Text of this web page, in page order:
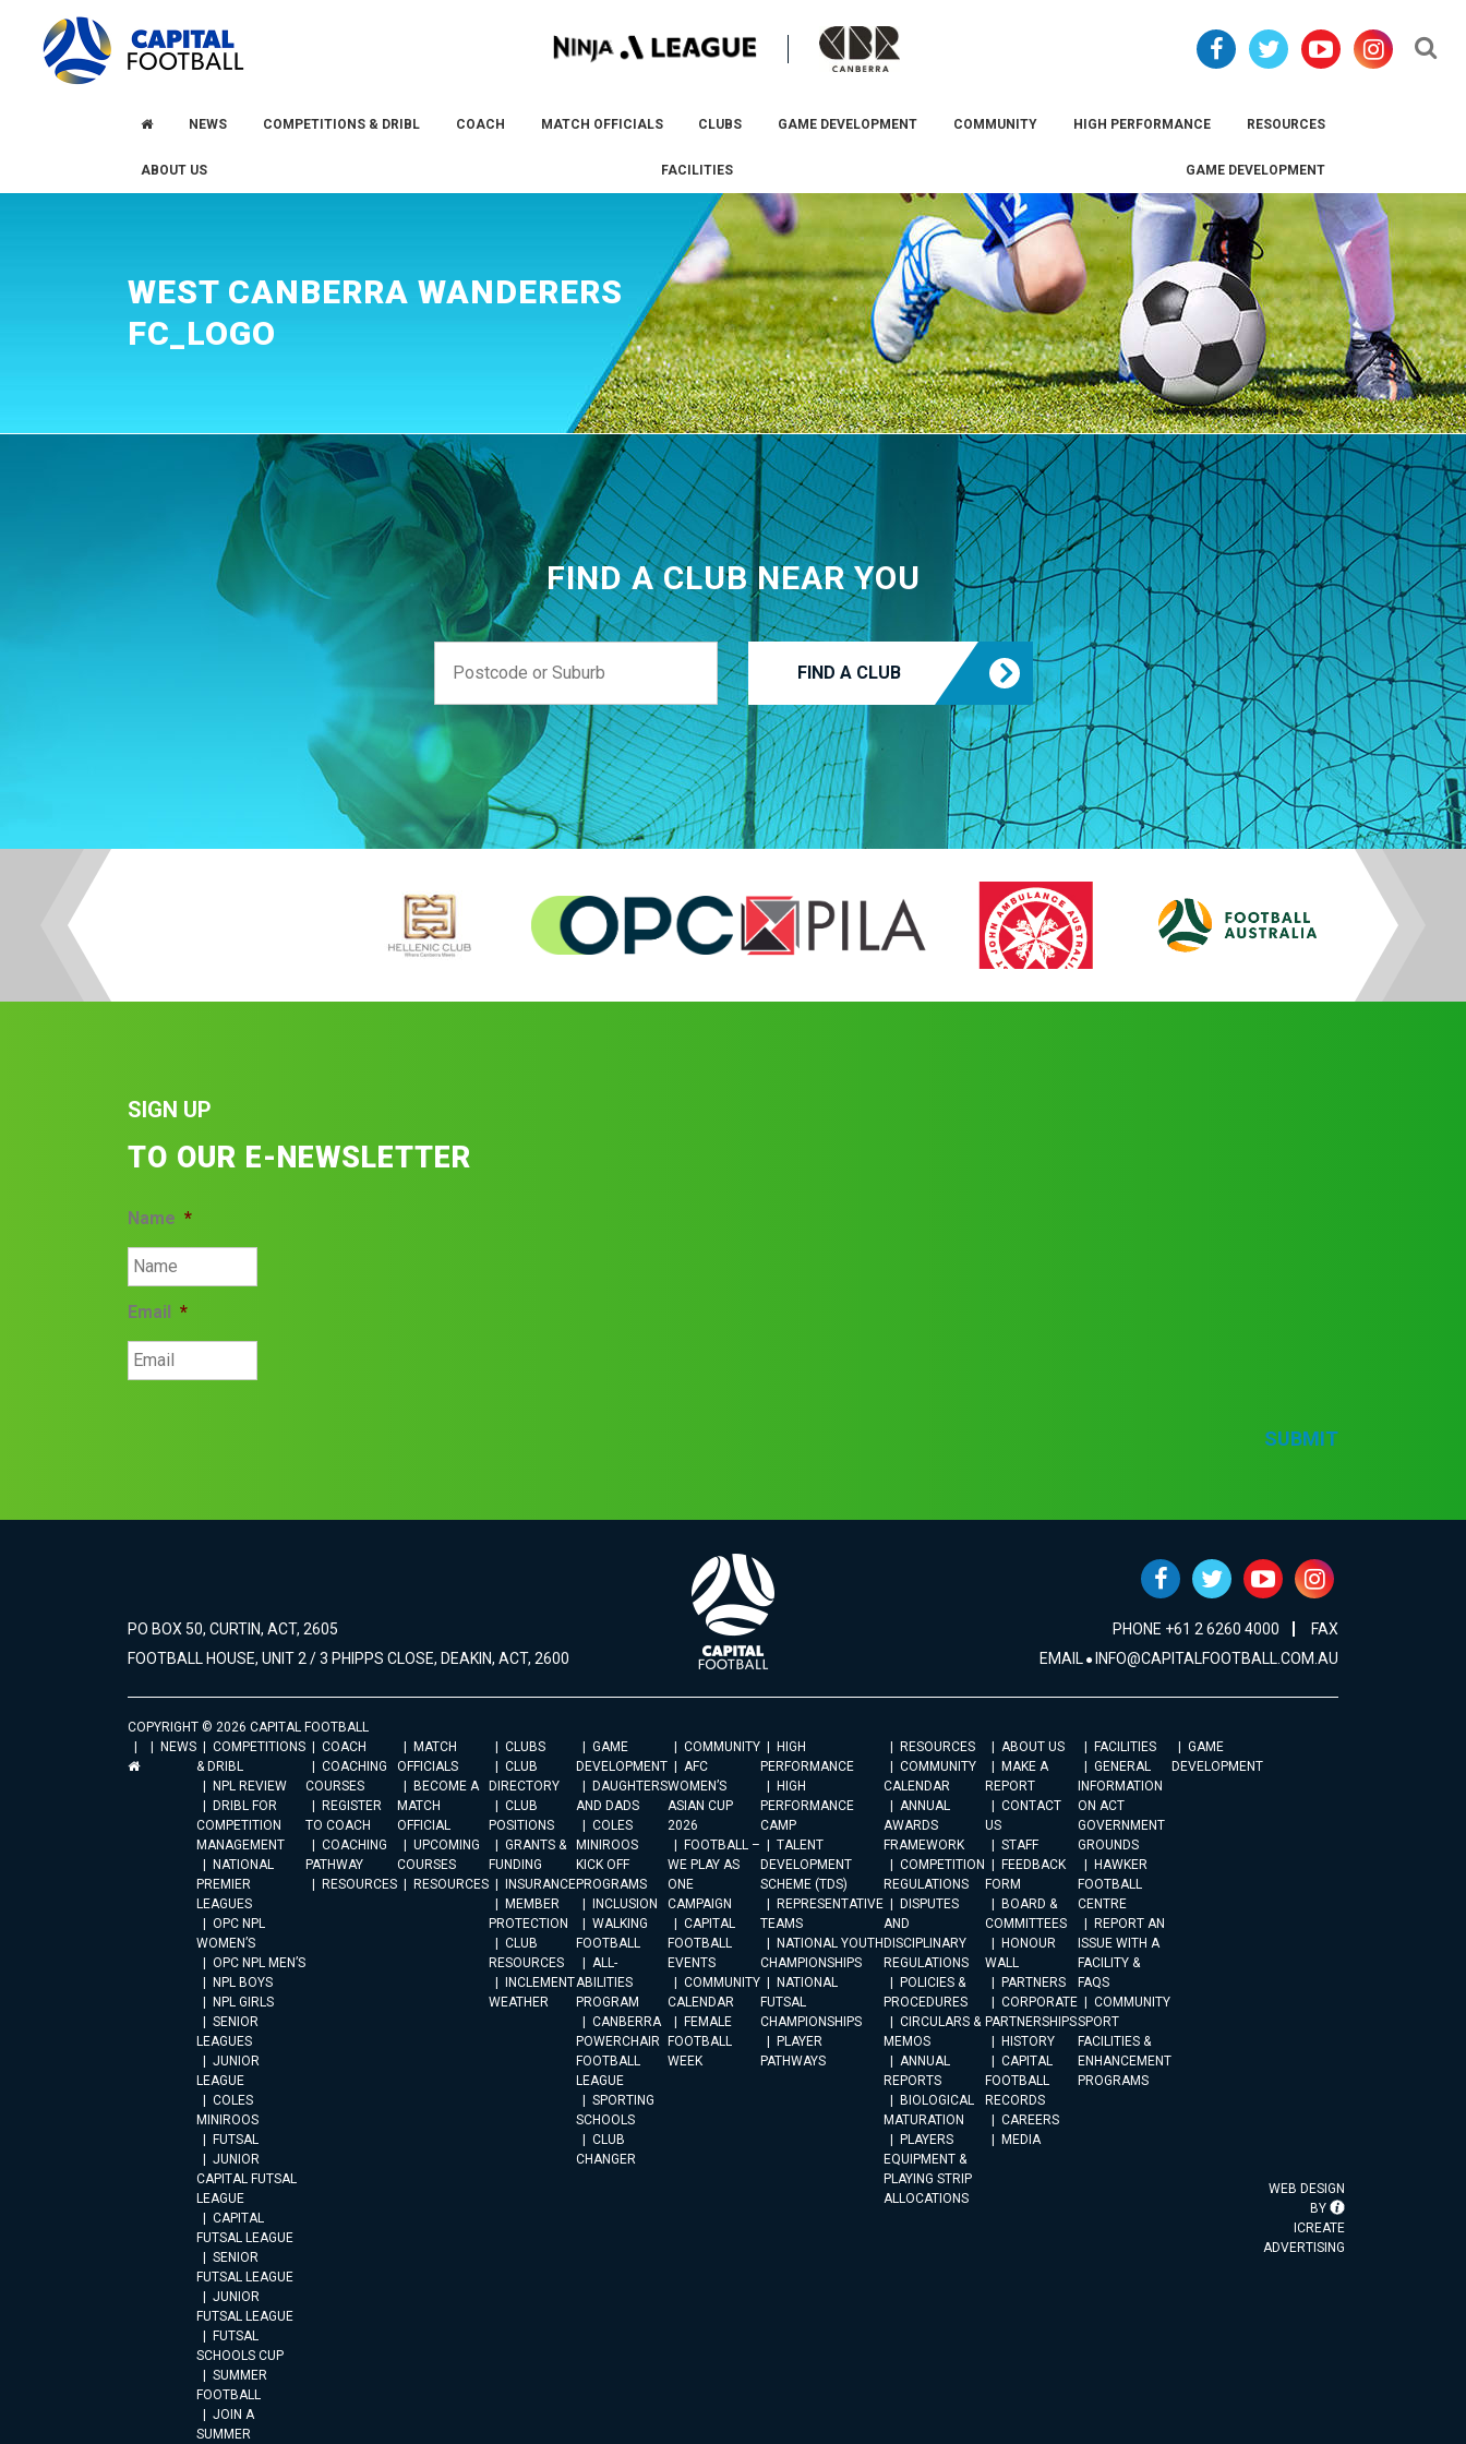
primary
navigation
NEWS COMPETITIONS & DRIBL COACH MATCH OFFICIALS CLUBS GAME DEVELOPMENT COMMUNITY HIGH PERFORMANCE RESOURCES
ABOUT US FACILITIES GAME DEVELOPMENT
WEST CANBERRA WANDERERS
FC_LOGO
FIND A CLUB NEAR YOU
FIND A CLUB
SIGN UP
TO OUR E-NEWSLETTER
Name *
Email *
SUBMIT
PO BOX 50, CURTIN, ACT, 2605
FOOTBALL HOUSE, UNIT 2 / 3 PHIPPS CLOSE, DEAKIN, ACT, 2600
PHONE +61 2 6260 4000
FAX
EMAIL INFO@CAPITALFOOTBALL.COM.AU
COPYRIGHT © 2026 CAPITAL FOOTBALL
NEWS
COMPETITIONS
& DRIBL
NPL REVIEW
DRIBL FOR
COMPETITION
MANAGEMENT
NATIONAL
PREMIER
LEAGUES
OPC NPL
WOMEN’S
OPC NPL MEN’S
NPL BOYS
NPL GIRLS
SENIOR
LEAGUES
JUNIOR
LEAGUE
COLES
MINIROOS
FUTSAL
JUNIOR
CAPITAL FUTSAL
LEAGUE
CAPITAL
FUTSAL LEAGUE
SENIOR
FUTSAL LEAGUE
JUNIOR
FUTSAL LEAGUE
FUTSAL
SCHOOLS CUP
SUMMER
FOOTBALL
JOIN A
SUMMER
COACH
COACHING
COURSES
REGISTER
TO COACH
COACHING
PATHWAY
RESOURCES
MATCH
OFFICIALS
BECOME A
MATCH
OFFICIAL
UPCOMING
COURSES
RESOURCES
CLUBS
CLUB
DIRECTORY
CLUB
POSITIONS
GRANTS &
FUNDING
INSURANCE
MEMBER
PROTECTION
CLUB
RESOURCES
INCLEMENT
WEATHER
GAME
DEVELOPMENT
DAUGHTERS
AND DADS
COLES
MINIROOS
KICK OFF
PROGRAMS
INCLUSION
WALKING
FOOTBALL
ALL-
ABILITIES
PROGRAM
CANBERRA
POWERCHAIR
FOOTBALL
LEAGUE
SPORTING
SCHOOLS
CLUB
CHANGER
COMMUNITY
AFC
WOMEN’S
ASIAN CUP
2026
FOOTBALL –
WE PLAY AS
ONE
CAMPAIGN
CAPITAL
FOOTBALL
EVENTS
COMMUNITY
CALENDAR
FEMALE
FOOTBALL
WEEK
HIGH
PERFORMANCE
HIGH
PERFORMANCE
CAMP
TALENT
DEVELOPMENT
SCHEME (TDS)
REPRESENTATIVE
TEAMS
NATIONAL YOUTH
CHAMPIONSHIPS
NATIONAL
FUTSAL
CHAMPIONSHIPS
PLAYER
PATHWAYS
RESOURCES
COMMUNITY
CALENDAR
ANNUAL
AWARDS
FRAMEWORK
COMPETITION
REGULATIONS
DISPUTES
AND
DISCIPLINARY
REGULATIONS
POLICIES &
PROCEDURES
CIRCULARS &
MEMOS
ANNUAL
REPORTS
BIOLOGICAL
MATURATION
PLAYERS
EQUIPMENT &
PLAYING STRIP
ALLOCATIONS
ABOUT US
MAKE A
REPORT
CONTACT
US
STAFF
FEEDBACK
FORM
BOARD &
COMMITTEES
HONOUR
WALL
PARTNERS
CORPORATE
PARTNERSHIPS
HISTORY
CAPITAL
FOOTBALL
RECORDS
CAREERS
MEDIA
FACILITIES
GENERAL
INFORMATION
ON ACT
GOVERNMENT
GROUNDS
HAWKER
FOOTBALL
CENTRE
REPORT AN
ISSUE WITH A
FACILITY &
FAQS
COMMUNITY
SPORT
FACILITIES &
ENHANCEMENT
PROGRAMS
GAME
DEVELOPMENT
WEB DESIGN
BY
ICREATE
ADVERTISING